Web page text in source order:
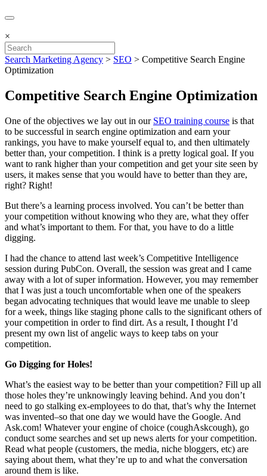
×
Search Marketing Agency > SEO > Competitive Search Engine
Optimization
Competitive Search Engine Optimization
One of the objectives we lay out in our SEO training course is that
to be successful in search engine optimization and earn your
rankings, you have to make yourself equal to, and then ultimately
better than, your competition. I think is a pretty logical goal. If you
want to rank higher than your competition and get your site seen by
users, it makes sense that you would have to better than they are,
right? Right!
But there’s a learning process involved. You can’t be better than
your competition without knowing who they are, what they offer
and what’s important to them. For that, you have to do a little
digging.
I had the chance to attend last week’s Competitive Intelligence
session during PubCon. Overall, the session was great and I came
away with a lot of super information. However, you may remember
that I was just a touch uncomfortable when one of the speakers
began advocating techniques that would leave me unable to sleep
for a week, things like staging phone calls to the significant others of
your competition in order to find dirt. As a result, I thought I’d
present my own list of angelic ways to keep tabs on your
competition.
Go Digging for Holes!
What’s the easiest way to be better than your competition? Fill up all
those holes they’re unknowingly leaving behind. And you don’t
need to go stalking ex-employees to do that, that’s why the Internet
was invented–so that one day we would have the Google. And
Ask.com! Whatever your engine of choice (coughAskcough), go
conduct some searches and set up news alerts for your competition.
Read what people (customers, the media, niche bloggers, etc) are
saying about them, what they’re up to and what the conversation
around them is like.